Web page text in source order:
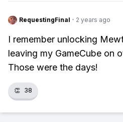
RequestingFinal · 2 years ago
I remember unlocking
leaving my GameCube on
Those were the days!
👏 38